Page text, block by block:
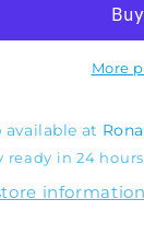
More
available at
ready in 24 hours
information